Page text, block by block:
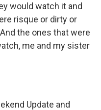
would watch it and
risque or dirty or
the ones that were
me and my sister
Update and